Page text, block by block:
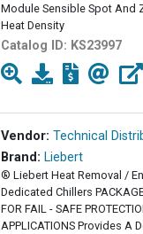
Module Sensible Spot And
Heat Density
Catalog ID: KS23997
Vendor: Technical
Brand: Liebert
® Liebert Heat Removal /
Dedicated Chillers
FOR FAIL - SAFE
APPLICATIONS Provides A